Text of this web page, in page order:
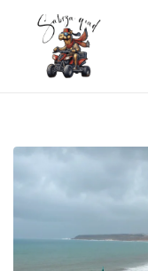
Quad